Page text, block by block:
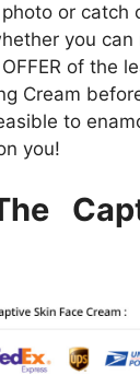
or catch
you can
OFFER of the
Cream
to
you!